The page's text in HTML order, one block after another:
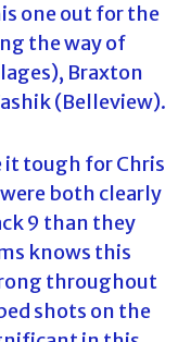
one out for the
the way of
Braxton
(Belleview).
it tough for Chris
both clearly
9 than they
knows this
throughout
shots on the